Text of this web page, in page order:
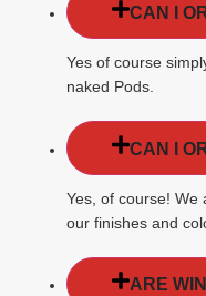
CAN I
Yes of course
naked Pods.
CAN I
Yes, of course! We
our finishes and
ARE